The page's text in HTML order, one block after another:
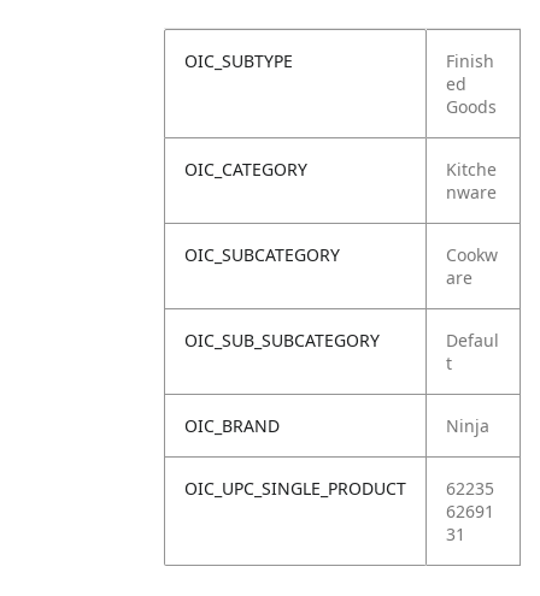
OIC_SUBTYPE
Finish
ed
Goods
OIC_CATEGORY
Kitche
nware
OIC_SUBCATEGORY
Cookw
are
OIC_SUB_SUBCATEGORY
Defaul
t
OIC_BRAND Ninja
OIC_UPC_SINGLE_PRODUCT
62235
62691
31